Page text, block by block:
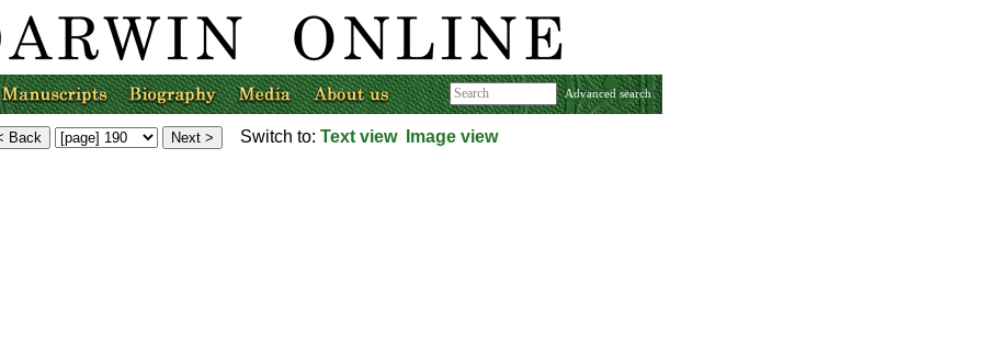
Advanced search
Switch to: Text view Image view